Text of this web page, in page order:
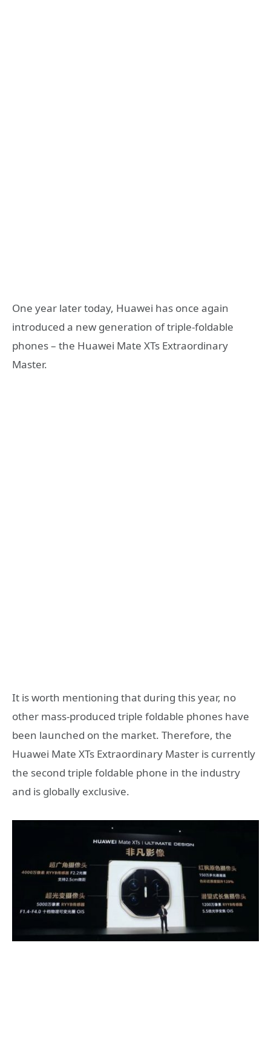
One year later today, Huawei has once again
introduced a new generation of triple-foldable
phones – the Huawei Mate XTs Extraordinary
Master.
It is worth mentioning that during this year, no
other mass-produced triple foldable phones have
been launched on the market. Therefore, the
Huawei Mate XTs Extraordinary Master is currently
the second triple foldable phone in the industry
and is globally exclusive.